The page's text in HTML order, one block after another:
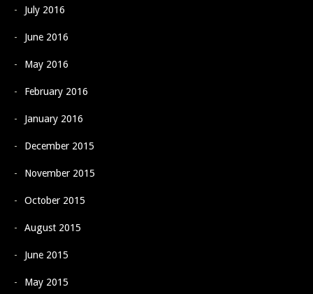
July 2016
June 2016
May 2016
February 2016
January 2016
December 2015
November 2015
October 2015
August 2015
June 2015
May 2015